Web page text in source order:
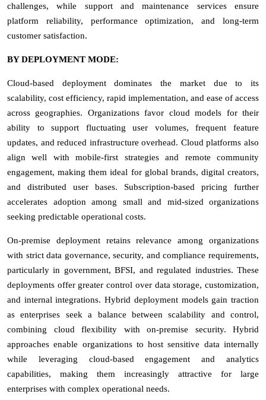
challenges, while support and maintenance services ensure
platform reliability, performance optimization, and long-term
customer satisfaction.
BY DEPLOYMENT MODE:
Cloud-based deployment dominates the market due to its
scalability, cost efficiency, rapid implementation, and ease of access
across geographies. Organizations favor cloud models for their
ability to support fluctuating user volumes, frequent feature
updates, and reduced infrastructure overhead. Cloud platforms also
align well with mobile-first strategies and remote community
engagement, making them ideal for global brands, digital creators,
and distributed user bases. Subscription-based pricing further
accelerates adoption among small and mid-sized organizations
seeking predictable operational costs.
On-premise deployment retains relevance among organizations
with strict data governance, security, and compliance requirements,
particularly in government, BFSI, and regulated industries. These
deployments offer greater control over data storage, customization,
and internal integrations. Hybrid deployment models gain traction
as enterprises seek a balance between scalability and control,
combining cloud flexibility with on-premise security. Hybrid
approaches enable organizations to host sensitive data internally
while leveraging cloud-based engagement and analytics
capabilities, making them increasingly attractive for large
enterprises with complex operational needs.